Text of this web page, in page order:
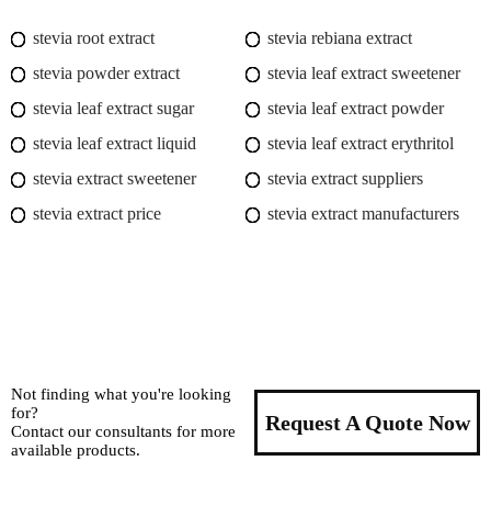
stevia root extract
stevia rebiana extract
stevia powder extract
stevia leaf extract sweetener
stevia leaf extract sugar
stevia leaf extract powder
stevia leaf extract liquid
stevia leaf extract erythritol
stevia extract sweetener
stevia extract suppliers
stevia extract price
stevia extract manufacturers
Not finding what you're looking
for?
Contact our consultants for more
available products.
Request A Quote Now